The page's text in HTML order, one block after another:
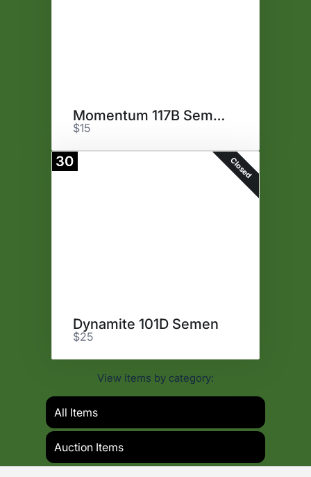
Momentum 117B Semen
$15
30 Closed
Dynamite 101D Semen
$25
View items by category:
All Items
Auction Items